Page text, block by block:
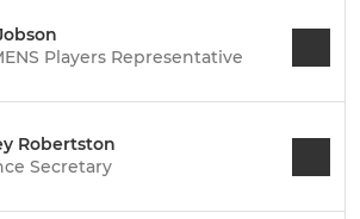
Players Representative
Robertston
Secretary